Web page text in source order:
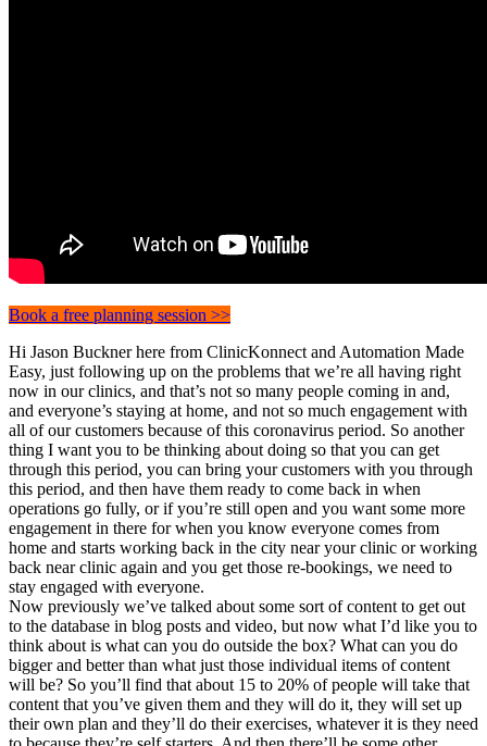
Book a free planning session >>
Hi Jason Buckner here from ClinicKonnect and Automation Made
Easy, just following up on the problems that we’re all having right
now in our clinics, and that’s not so many people coming in and,
and everyone’s staying at home, and not so much engagement with
all of our customers because of this coronavirus period. So another
thing I want you to be thinking about doing so that you can get
through this period, you can bring your customers with you through
this period, and then have them ready to come back in when
operations go fully, or if you’re still open and you want some more
engagement in there for when you know everyone comes from
home and starts working back in the city near your clinic or working
back near clinic again and you get those re-bookings, we need to
stay engaged with everyone.
Now previously we’ve talked about some sort of content to get out
to the database in blog posts and video, but now what I’d like you to
think about is what can you do outside the box? What can you do
bigger and better than what just those individual items of content
will be? So you’ll find that about 15 to 20% of people will take that
content that you’ve given them and they will do it, they will set up
their own plan and they’ll do their exercises, whatever it is they need